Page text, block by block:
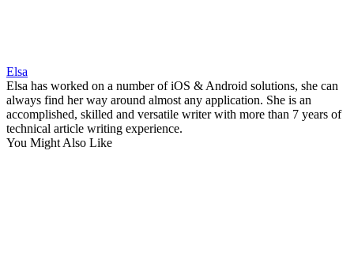
Elsa
Elsa has worked on a number of iOS & Android solutions, she can
always find her way around almost any application. She is an
accomplished, skilled and versatile writer with more than 7 years of
technical article writing experience.
You Might Also Like